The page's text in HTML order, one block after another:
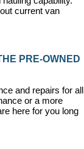
current van
PRE-OWNED
and repairs for all
or a more
here for you long